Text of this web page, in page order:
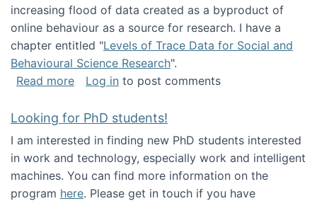
increasing flood of data created as a byproduct of
online behaviour as a source for research. I have a
chapter entitled "Levels of Trace Data for Social and
Behavioural Science Research".
Read moreabout Big Data Factories book has been
Log in to post comments
Looking for PhD students!
I am interested in finding new PhD students interested
in work and technology, especially work and intelligent
machines. You can find more information on the
program here. Please get in touch if you have